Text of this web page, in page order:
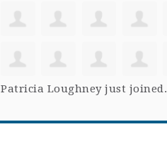
Patricia Loughneyjust joined.